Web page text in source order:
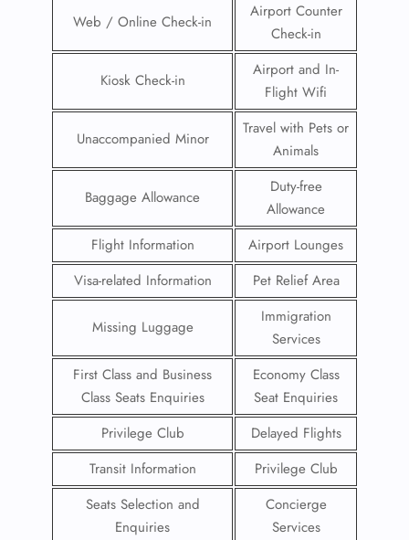
Web / Online Check-in
Airport Counter
Check-in
Kiosk Check-in
Airport and In-
Flight Wifi
Unaccompanied Minor
Travel with Pets or
Animals
Baggage Allowance
Duty-free
Allowance
Flight Information
Airport Lounges
Visa-related Information
Pet Relief Area
Missing Luggage
Immigration
Services
First Class and Business
Class Seats Enquiries
Economy Class
Seat Enquiries
Privilege Club
Delayed Flights
Transit Information
Privilege Club
Seats Selection and
Enquiries
Concierge
Services